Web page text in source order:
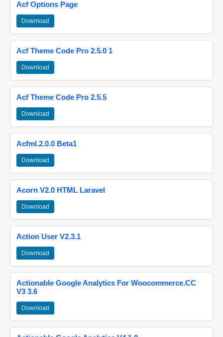
Acf Options Page
Download
Acf Theme Code Pro 2.5.0 1
Download
Acf Theme Code Pro 2.5.5
Download
Acfml.2.0.0 Beta1
Download
Acorn V2.0 HTML Laravel
Download
Action User V2.3.1
Download
Actionable Google Analytics For Woocommerce.CC
V3 3.6
Download